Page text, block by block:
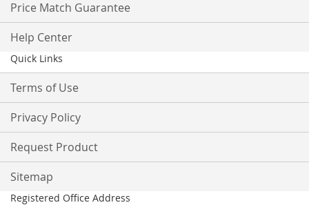
Price Match Guarantee
Help Center
Quick Links
Terms of Use
Privacy Policy
Request Product
Sitemap
Registered Office Address